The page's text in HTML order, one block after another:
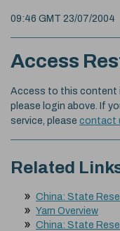
09:46 GMT 23/07/2004
Access
Access to this content
please login above. If
service, please contact
Related
China: State
Yarn Overview
China: State